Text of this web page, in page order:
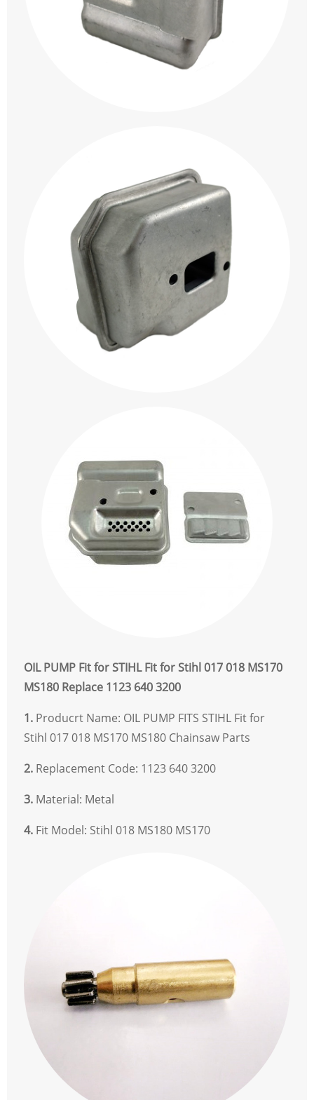
OIL PUMP Fit for STIHL Fit for Stihl 017 018 MS170
MS180 Replace 1123 640 3200
1. Producrt Name: OIL PUMP FITS STIHL Fit for
Stihl 017 018 MS170 MS180 Chainsaw Parts
2. Replacement Code: 1123 640 3200
3. Material: Metal
4. Fit Model: Stihl 018 MS180 MS170